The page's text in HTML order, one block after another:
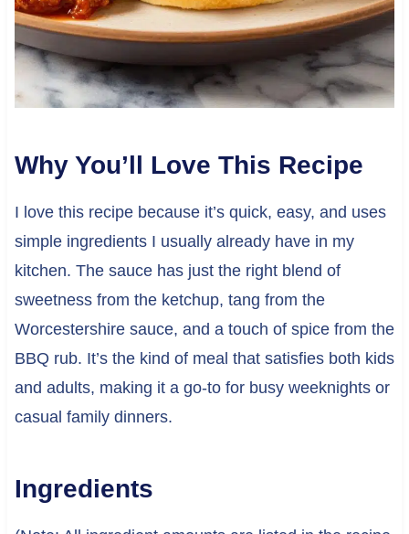
Why You’ll Love This Recipe
I love this recipe because it’s quick, easy, and uses
simple ingredients I usually already have in my
kitchen. The sauce has just the right blend of
sweetness from the ketchup, tang from the
Worcestershire sauce, and a touch of spice from the
BBQ rub. It’s the kind of meal that satisfies both kids
and adults, making it a go-to for busy weeknights or
casual family dinners.
Ingredients